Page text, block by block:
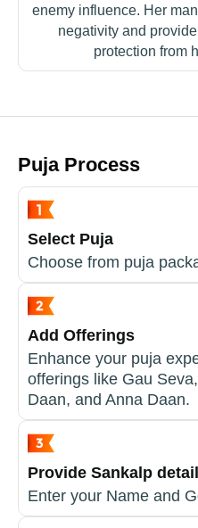
enemy influence. Her
negativity and
protection from
Puja Process
Select Puja
Choose from puja
Add Offerings
Enhance your puja
offerings like Gau
Daan, and Anna Daan.
Provide Sankalp
Enter your Name and